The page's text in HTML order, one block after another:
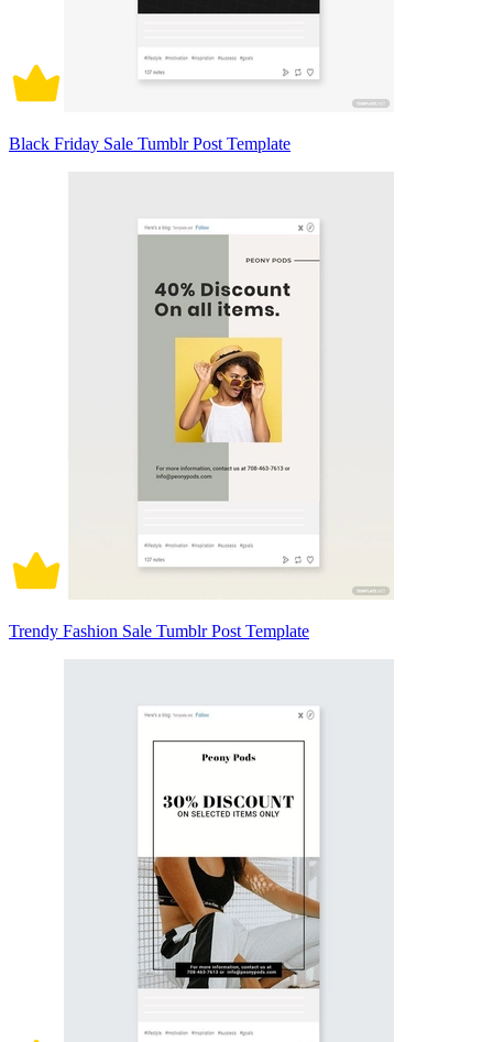
Black Friday Sale Tumblr Post Template
Trendy Fashion Sale Tumblr Post Template